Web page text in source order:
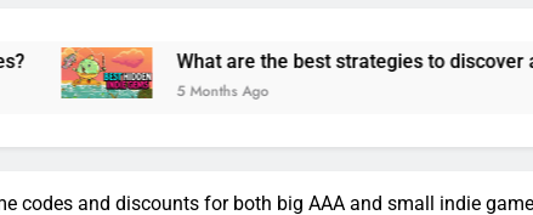
What are the best strategies to discover and vet
5 Months Ago
codes and discounts for both big AAA and small indie